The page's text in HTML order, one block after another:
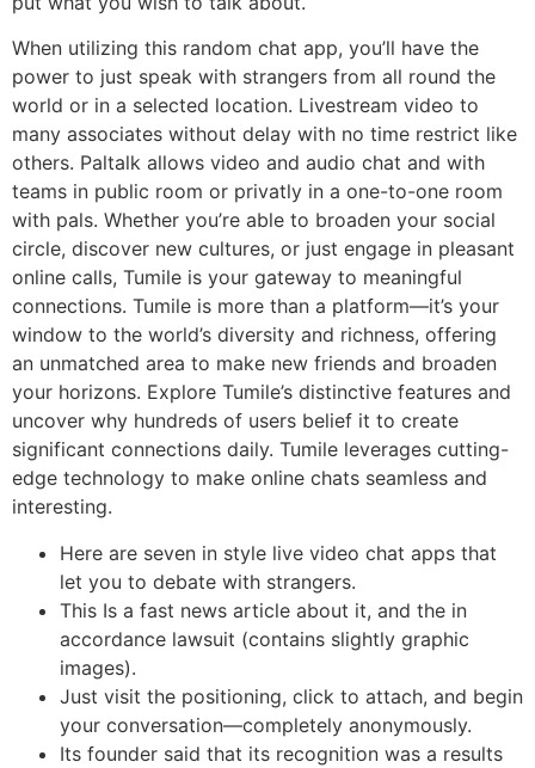
When utilizing this random chat app, you’ll have the
power to just speak with strangers from all round the
world or in a selected location. Livestream video to
many associates without delay with no time restrict like
others. Paltalk allows video and audio chat and with
teams in public room or privatly in a one-to-one room
with pals. Whether you’re able to broaden your social
circle, discover new cultures, or just engage in pleasant
online calls, Tumile is your gateway to meaningful
connections. Tumile is more than a platform—it’s your
window to the world’s diversity and richness, offering
an unmatched area to make new friends and broaden
your horizons. Explore Tumile’s distinctive features and
uncover why hundreds of users belief it to create
significant connections daily. Tumile leverages cutting-
edge technology to make online chats seamless and
interesting.
Here are seven in style live video chat apps that
let you to debate with strangers.
This Is a fast news article about it, and the in
accordance lawsuit (contains slightly graphic
images).
Just visit the positioning, click to attach, and begin
your conversation—completely anonymously.
Its founder said that its recognition was a results